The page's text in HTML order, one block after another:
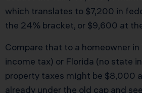
which translates to $7,200 in
the 24% bracket, or $9,600 at
Compare that to a homeowner
income tax) or Florida (no state
property taxes might be $8,000
already under the old cap and